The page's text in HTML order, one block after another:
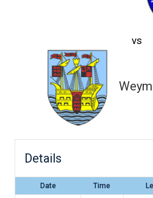
vs
Details
Date Time